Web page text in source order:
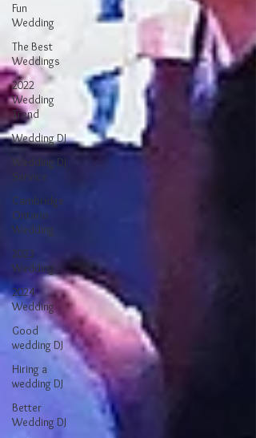
Fun
Wedding
The Best
Weddings
2022
Wedding
Trend
Wedding DJ
Wedding DJ
Service
Cambridge
Ontario
Wedding
2023
Wedding
2024
Wedding
Good
wedding DJ
Hiring a
wedding DJ
Better
Wedding DJ